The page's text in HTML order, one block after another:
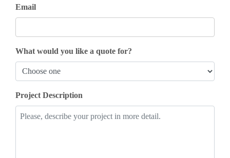
Email
What would you like a quote for?
Project Description